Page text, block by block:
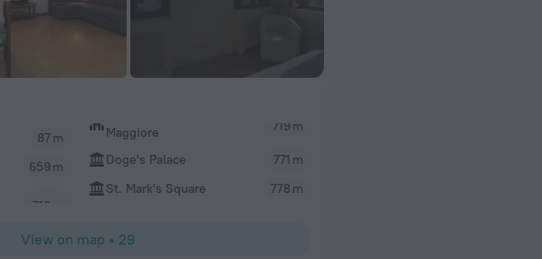
87 m
659 m
Maggiore 719 m
Doge's Palace
771 m
St. Mark's Square
778 m
View on map • 29